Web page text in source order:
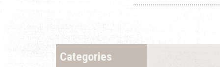
Categories